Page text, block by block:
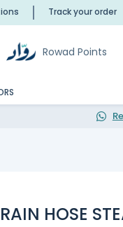
Track your order
Rowad Points
HOSE